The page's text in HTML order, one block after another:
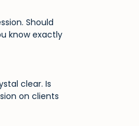
Should
know exactly
clear. Is
on clients